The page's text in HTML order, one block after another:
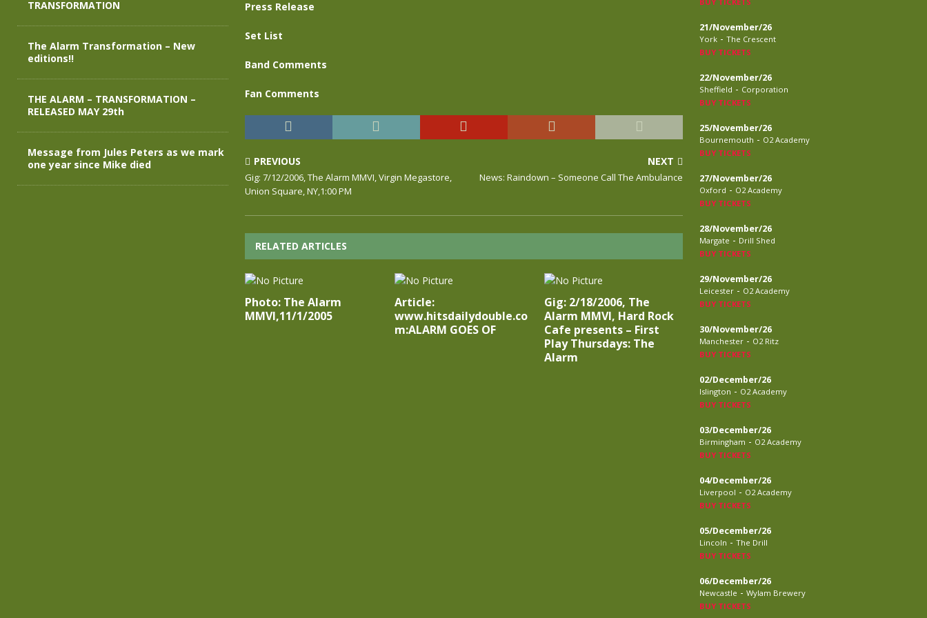
Press Release
Set List
Band Comments
Fan Comments
PREVIOUS
Gig: 7/12/2006, The Alarm MMVI, Virgin Megastore,
Union Square, NY,1:00 PM
NEXT
News: Raindown – Someone Call The Ambulance
RELATED ARTICLES
Photo: The Alarm
MMVI,11/1/2005
Article:
www.hitsdailydouble.co
m:ALARM GOES OF
Gig: 2/18/2006, The
Alarm MMVI, Hard Rock
Cafe presents – First
Play Thursdays: The
Alarm
TRANSFORMATION
The Alarm Transformation – New
editions!!
THE ALARM – TRANSFORMATION –
RELEASED MAY 29th
Message from Jules Peters as we mark
one year since Mike died
21/November/26
York - The Crescent
BUY TICKETS
22/November/26
Sheffield - Corporation
BUY TICKETS
25/November/26
Bournemouth - O2 Academy
BUY TICKETS
27/November/26
Oxford - O2 Academy
BUY TICKETS
28/November/26
Margate - Drill Shed
BUY TICKETS
29/November/26
Leicester - O2 Academy
BUY TICKETS
30/November/26
Manchester - O2 Ritz
BUY TICKETS
02/December/26
Islington - O2 Academy
BUY TICKETS
03/December/26
Birmingham - O2 Academy
BUY TICKETS
04/December/26
Liverpool - O2 Academy
BUY TICKETS
05/December/26
Lincoln - The Drill
BUY TICKETS
06/December/26
Newcastle - Wylam Brewery
BUY TICKETS